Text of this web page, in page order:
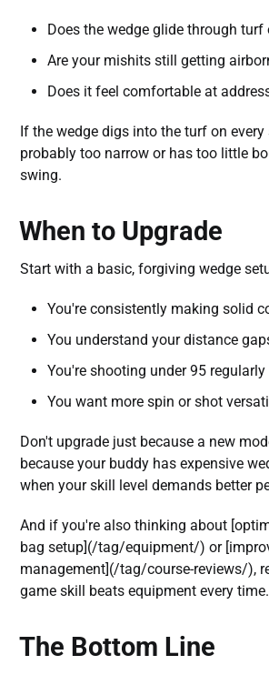
Does the wedge glide through turf
Are your mishits still getting
Does it feel comfortable at
If the wedge digs into the turf on every
probably too narrow or has too little
swing.
When to Upgrade
Start with a basic, forgiving wedge
You're consistently making solid
You understand your distance
You're shooting under 95 regularly
You want more spin or shot
Don't upgrade just because a new
because your buddy has expensive
when your skill level demands better
And if you're also thinking about
bag setup](/tag/equipment/) or
management](/tag/course-reviews/),
game skill beats equipment every time.
The Bottom Line